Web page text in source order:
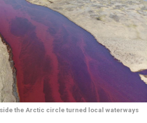
the Arctic circle turned local waterways